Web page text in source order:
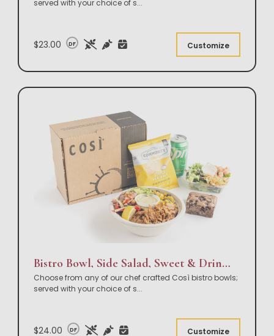
served with your choice of s...
$23.00 DF Customize
Bistro Bowl, Side Salad, Sweet & Drink Box Lunch
Choose from any of our chef crafted Così bistro bowls;
served with your choice of s...
$24.00 DF Customize